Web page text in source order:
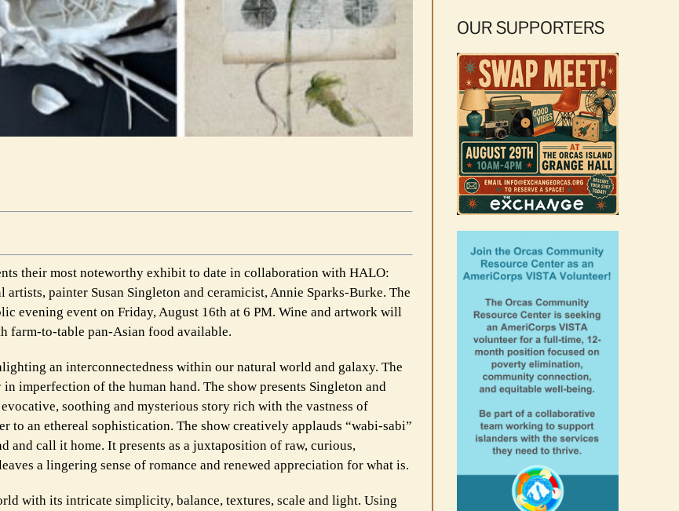
their most noteworthy exhibit to date in collaboration with HALO:
painter Susan Singleton and ceramicist, Annie Sparks-Burke. The
evening event on Friday, August 16th at 6 PM. Wine and artwork will
farm-to-table pan-Asian food available.
an interconnectedness within our natural world and galaxy. The
imperfection of the human hand. The show presents Singleton and
soothing and mysterious story rich with the vastness of
to an ethereal sophistication. The show creatively applauds “wabi-sabi”
and call it home. It presents as a juxtaposition of raw, curious,
a lingering sense of romance and renewed appreciation for what is.
with its intricate simplicity, balance, textures, scale and light. Using
OUR SUPPORTERS